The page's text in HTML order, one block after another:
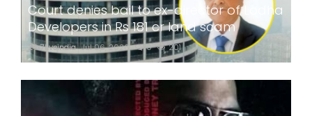
Court denies bail to ex-director of Lodha
Developers in Rs 181 cr land scam
24x7liveindia Jul 06, 2026 0 201